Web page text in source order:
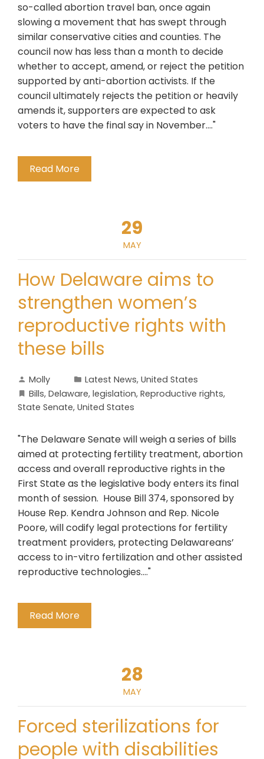
so-called abortion travel ban, once again
slowing a movement that has swept through
similar conservative cities and counties. The
council now has less than a month to decide
whether to accept, amend, or reject the petition
supported by anti-abortion activists. If the
council ultimately rejects the petition or heavily
amends it, supporters are expected to ask
voters to have the final say in November...."
Read More
29
MAY
How Delaware aims to
strengthen women’s
reproductive rights with
these bills
Molly Latest News, United States
Bills, Delaware, legislation, Reproductive rights,
State Senate, United States
"The Delaware Senate will weigh a series of bills
aimed at protecting fertility treatment, abortion
access and overall reproductive rights in the
First State as the legislative body enters its final
month of session. House Bill 374, sponsored by
House Rep. Kendra Johnson and Rep. Nicole
Poore, will codify legal protections for fertility
treatment providers, protecting Delawareans’
access to in-vitro fertilization and other assisted
reproductive technologies...."
Read More
28
MAY
Forced sterilizations for
people with disabilities